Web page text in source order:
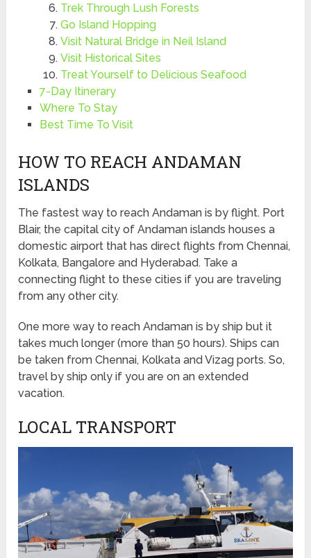
Trek Through Lush Forests
Go Island Hopping
Visit Natural Bridge in Neil Island
Visit Historical Sites
Treat Yourself to Delicious Seafood
7-Day Itinerary
Where To Stay
Best Time To Visit
HOW TO REACH ANDAMAN
ISLANDS
The fastest way to reach Andaman is by flight. Port
Blair, the capital city of Andaman islands houses a
domestic airport that has direct flights from Chennai,
Kolkata, Bangalore and Hyderabad. Take a
connecting flight to these cities if you are traveling
from any other city.
One more way to reach Andaman is by ship but it
takes much longer (more than 50 hours). Ships can
be taken from Chennai, Kolkata and Vizag ports. So,
travel by ship only if you are on an extended
vacation.
LOCAL TRANSPORT